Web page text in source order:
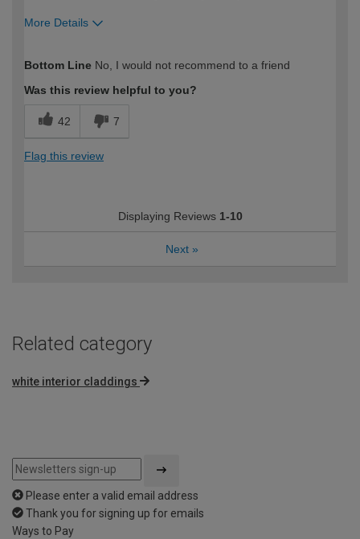
More Details
expertise?
Bottom Line No, I would not recommend to a friend
Was this review helpful to you?
42 7
Flag this review
Displaying Reviews 1-10
Next »
Related category
white interior claddings
Please enter a valid email address
Thank you for signing up for emails
Ways to Pay